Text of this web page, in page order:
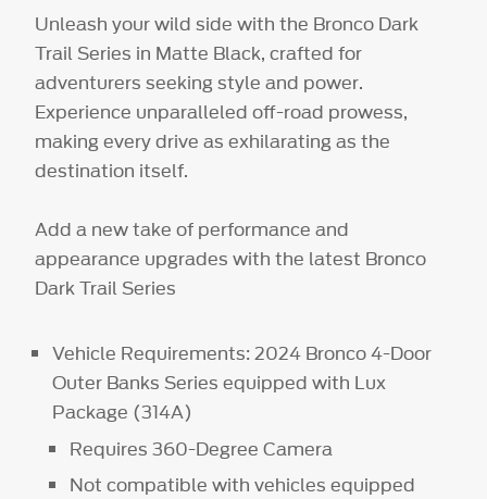
Unleash your wild side with the Bronco Dark
Trail Series in Matte Black, crafted for
adventurers seeking style and power.
Experience unparalleled off-road prowess,
making every drive as exhilarating as the
destination itself.
Add a new take of performance and
appearance upgrades with the latest Bronco
Dark Trail Series
Vehicle Requirements: 2024 Bronco 4-Door
Outer Banks Series equipped with Lux
Package (314A)
Requires 360-Degree Camera
Not compatible with vehicles equipped